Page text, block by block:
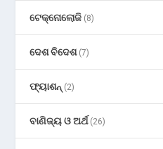
ଟେକ୍ନୋଲୋଜି (8)
ଦେଶ ବିଦେଶ(7)
ଫ୍ୟାଶନ୍ (2)
ବାଣିଜ୍ୟ ଓ ଅର୍ଥ(26)